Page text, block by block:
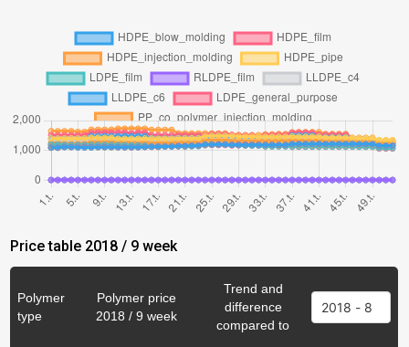
Price table 2018 / 9 week
Polymer
type
Polymer price
2018 / 9 week
Trend and
difference
compared to